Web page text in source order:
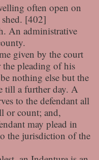
often open on
[402]
An administrative
given by the court
the pleading of his
nothing else but the
till a further day. A
to the defendant all
or count; and,
may plead in
the jurisdiction of the